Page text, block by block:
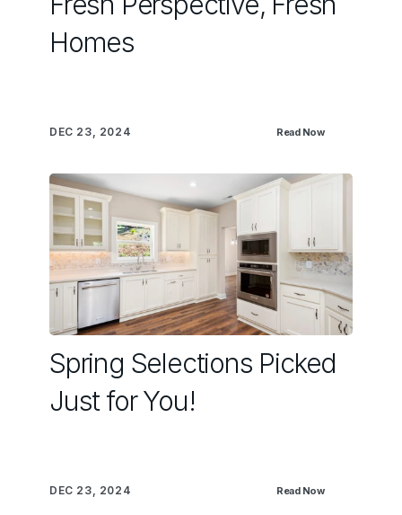
Homes
DEC 23, 2024 Read Now
Spring Selections Picked
Just for You!
DEC 23, 2024 Read Now